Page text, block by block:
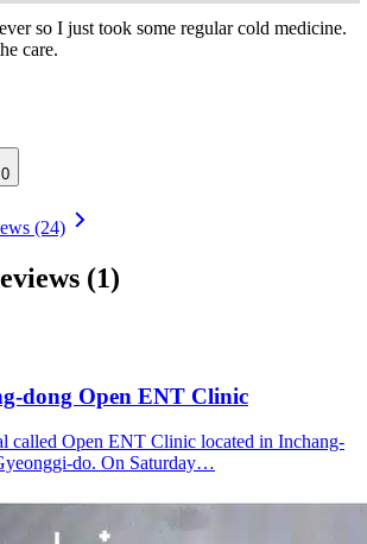
so I just took some regular cold medicine.
care.
0
(24)
(1)
dong Open ENT Clinic
called Open ENT Clinic located in Inchang-
do. On Saturday…